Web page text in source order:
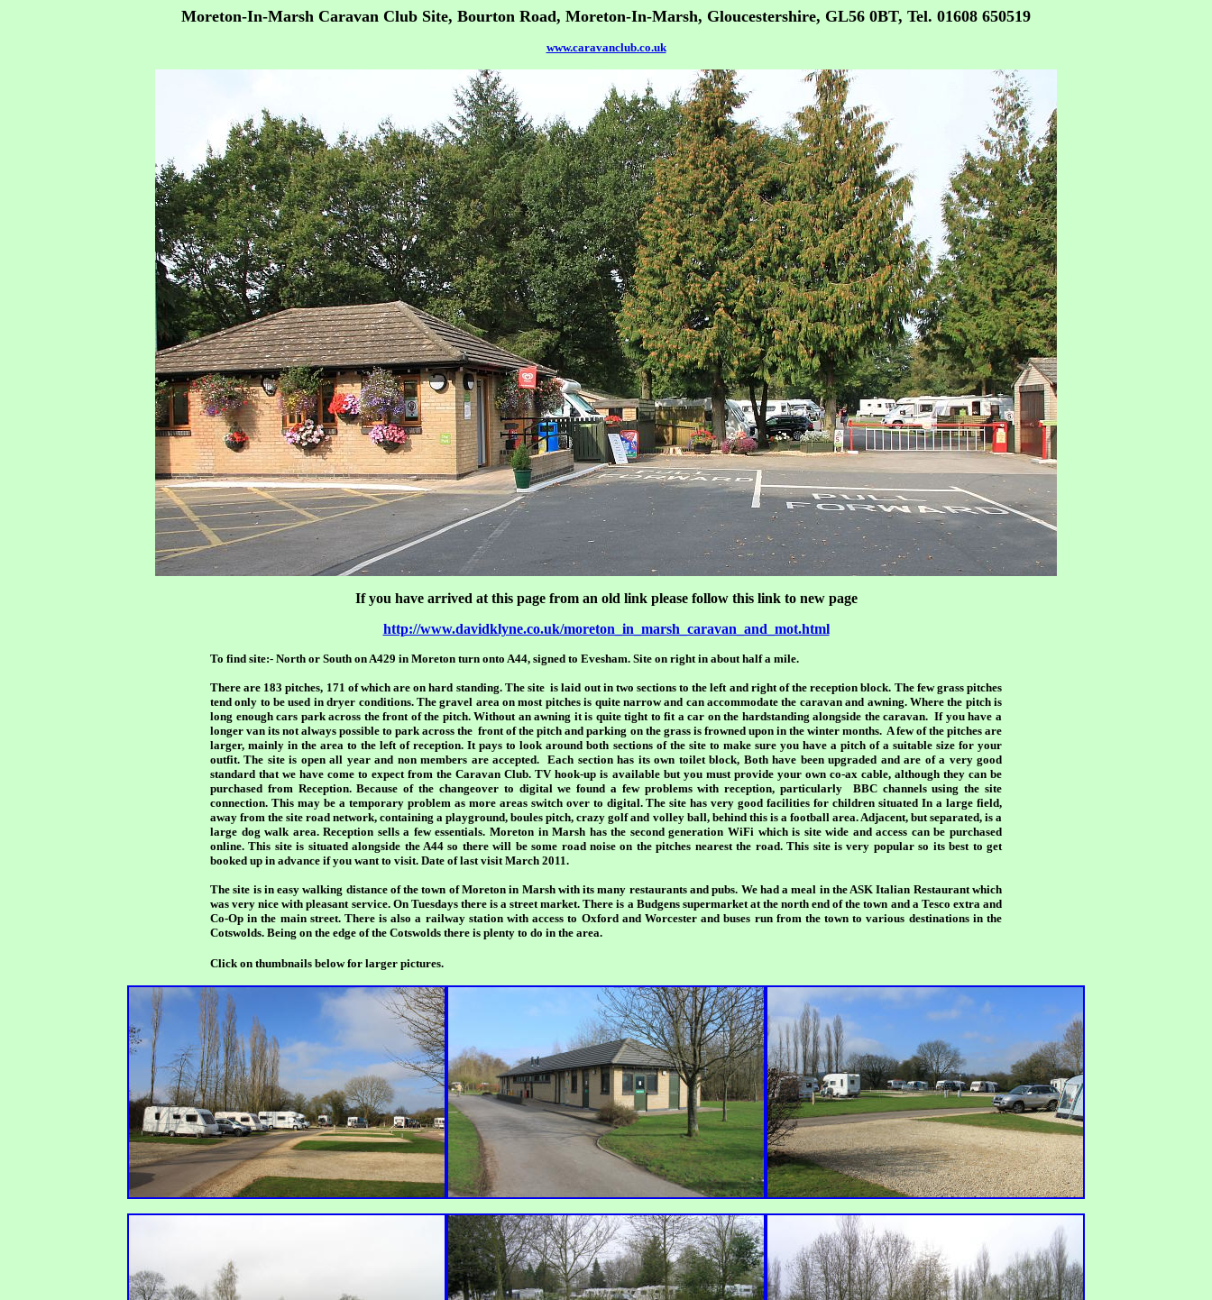
Moreton-In-Marsh Caravan Club Site, Bourton Road, Moreton-In-Marsh, Gloucestershire, GL56 0BT, Tel. 01608 650519
www.caravanclub.co.uk
If you have arrived at this page from an old link please follow this link to new page
http://www.davidklyne.co.uk/moreton_in_marsh_caravan_and_mot.html
To find site:- North or South on A429 in Moreton turn onto A44, signed to Evesham. Site on right in about half a mile.
There are 183 pitches, 171 of which are on hard standing. The site is laid out in two sections to the left and right of the reception block. The few grass pitches
tend only to be used in dryer conditions. The gravel area on most pitches is quite narrow and can accommodate the caravan and awning. Where the pitch is
long enough cars park across the front of the pitch. Without an awning it is quite tight to fit a car on the hardstanding alongside the caravan. If you have a
longer van its not always possible to park across the front of the pitch and parking on the grass is frowned upon in the winter months. A few of the pitches are
larger, mainly in the area to the left of reception. It pays to look around both sections of the site to make sure you have a pitch of a suitable size for your
outfit. The site is open all year and non members are accepted. Each section has its own toilet block, Both have been upgraded and are of a very good
standard that we have come to expect from the Caravan Club. TV hook-up is available but you must provide your own co-ax cable, although they can be
purchased from Reception. Because of the changeover to digital we found a few problems with reception, particularly BBC channels using the site
connection. This may be a temporary problem as more areas switch over to digital. The site has very good facilities for children situated In a large field,
away from the site road network, containing a playground, boules pitch, crazy golf and volley ball, behind this is a football area. Adjacent, but separated, is a
large dog walk area. Reception sells a few essentials. Moreton in Marsh has the second generation WiFi which is site wide and access can be purchased
online. This site is situated alongside the A44 so there will be some road noise on the pitches nearest the road. This site is very popular so its best to get
booked up in advance if you want to visit. Date of last visit March 2011.
The site is in easy walking distance of the town of Moreton in Marsh with its many restaurants and pubs. We had a meal in the ASK Italian Restaurant which
was very nice with pleasant service. On Tuesdays there is a street market. There is a Budgens supermarket at the north end of the town and a Tesco extra and
Co-Op in the main street. There is also a railway station with access to Oxford and Worcester and buses run from the town to various destinations in the
Cotswolds. Being on the edge of the Cotswolds there is plenty to do in the area.
Click on thumbnails below for larger pictures.